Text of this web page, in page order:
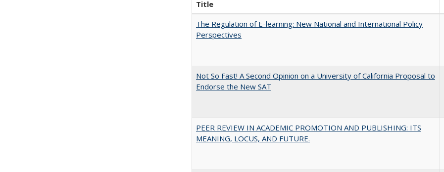
Title
The Regulation of E-learning: New National and International Policy
Perspectives
Not So Fast! A Second Opinion on a University of California Proposal to
Endorse the New SAT
PEER REVIEW IN ACADEMIC PROMOTION AND PUBLISHING: ITS
MEANING, LOCUS, AND FUTURE.